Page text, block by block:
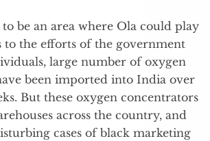
to be an area where Ola could play
the efforts of the government
large number of oxygen
been imported into India over
But these oxygen concentrators
across the country, and
cases of black marketing